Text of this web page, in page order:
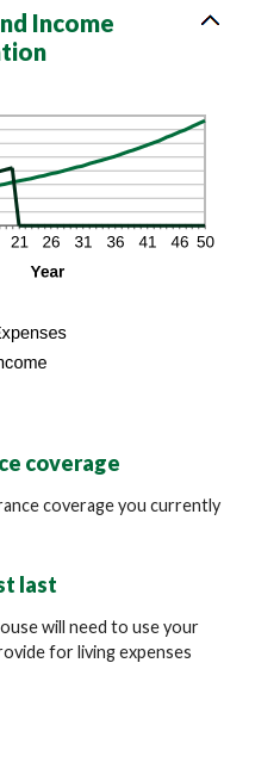
Income
coverage
coverage you currently
last
will need to use your
for living expenses